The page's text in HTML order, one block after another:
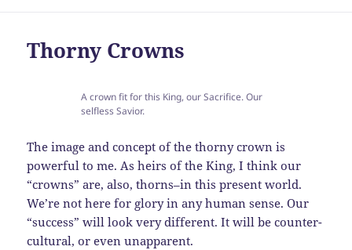
Thorny Crowns
A crown fit for this King, our Sacrifice. Our
selfless Savior.
The image and concept of the thorny crown is
powerful to me. As heirs of the King, I think our
“crowns” are, also, thorns–in this present world.
We’re not here for glory in any human sense. Our
“success” will look very different. It will be counter-
cultural, or even unapparent.